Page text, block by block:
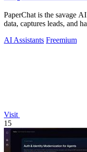
PaperChat is the savage
data, captures leads, and
AI Assistants Freemium
Visit
15